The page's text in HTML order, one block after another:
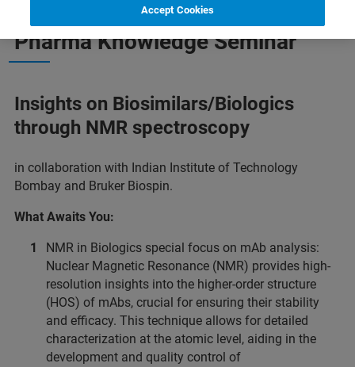
MARK YOUR CALENDAR AND PLAN TO ATTEND! AGENDA IS NOW
Pharma Knowledge Seminar
Insights on Biosimilars/Biologics
through NMR spectroscopy
in collaboration with Indian Institute of Technology
Bombay and Bruker Biospin.
What Awaits You:
NMR in Biologics special focus on mAb analysis:
Nuclear Magnetic Resonance (NMR) provides high-
resolution insights into the higher-order structure
(HOS) of mAbs, crucial for ensuring their stability
and efficacy. This technique allows for detailed
characterization at the atomic level, aiding in the
development and quality control of
Accept Cookies